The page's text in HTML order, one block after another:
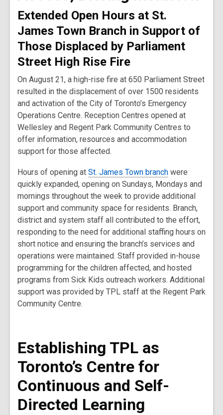
Extended Open Hours at St.
James Town Branch in Support of
Those Displaced by Parliament
Street High Rise Fire
On August 21, a high-rise fire at 650 Parliament Street
resulted in the displacement of over 1500 residents
and activation of the City of Toronto’s Emergency
Operations Centre. Reception Centres opened at
Wellesley and Regent Park Community Centres to
offer information, resources and accommodation
support for those affected.
Hours of opening at St. James Town branch were
quickly expanded, opening on Sundays, Mondays and
mornings throughout the week to provide additional
support and community space for residents. Branch,
district and system staff all contributed to the effort,
responding to the need for additional staffing hours on
short notice and ensuring the branch’s services and
operations were maintained. Staff provided in-house
programming for the children affected, and hosted
programs from Sick Kids outreach workers. Additional
support was provided by TPL staff at the Regent Park
Community Centre.
Establishing TPL as
Toronto’s Centre for
Continuous and Self-
Directed Learning